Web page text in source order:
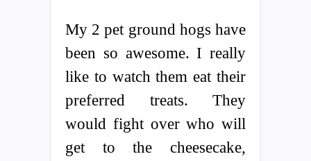
My 2 pet ground hogs have
been so awesome. I really
like to watch them eat their
preferred treats. They
would fight over who will
get to the cheesecake,